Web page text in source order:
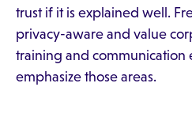
trust if it is explained well.
privacy-aware and value
training and communication
emphasize those areas.